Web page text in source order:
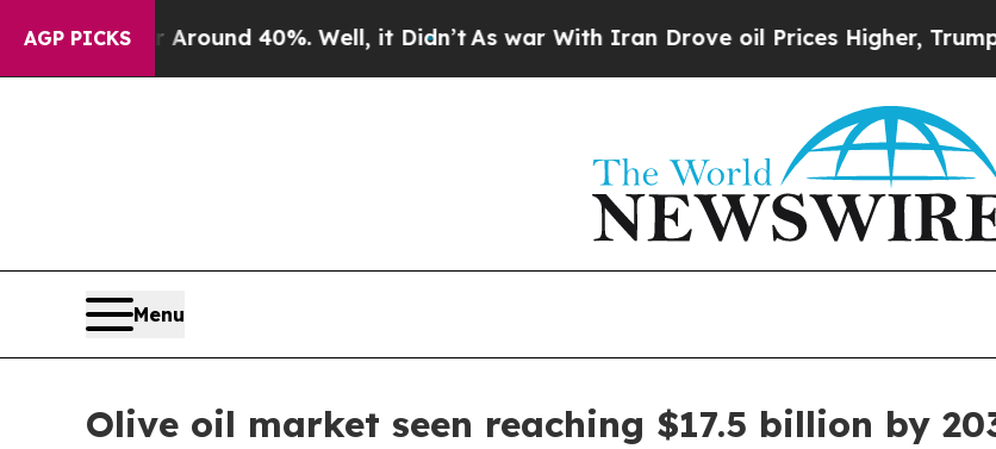
AGP PICKS
Floor Around 40%. Well, it Didn’t As war With Iran Drove oil Prices Higher, Trump
Menu
Olive oil market seen reaching $17.5 billion by